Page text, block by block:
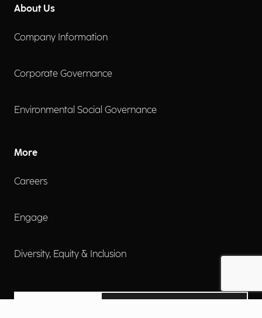
About Us
Company Information
Corporate Governance
Environmental Social Governance
More
Careers
Engage
Diversity, Equity & Inclusion